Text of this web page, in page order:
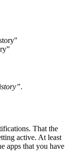
.
That the
active. At least
apps that you have